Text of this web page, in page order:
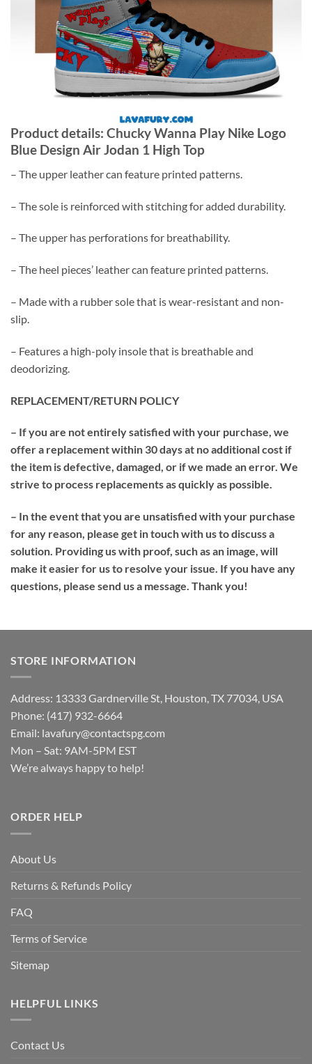
Product details: Chucky Wanna Play Nike Logo
Blue Design Air Jodan 1 High Top
– The upper leather can feature printed patterns.
– The sole is reinforced with stitching for added durability.
– The upper has perforations for breathability.
– The heel pieces’ leather can feature printed patterns.
– Made with a rubber sole that is wear-resistant and non-
slip.
– Features a high-poly insole that is breathable and
deodorizing.
REPLACEMENT/RETURN POLICY
– If you are not entirely satisfied with your purchase, we
offer a replacement within 30 days at no additional cost if
the item is defective, damaged, or if we made an error. We
strive to process replacements as quickly as possible.
– In the event that you are unsatisfied with your purchase
for any reason, please get in touch with us to discuss a
solution. Providing us with proof, such as an image, will
make it easier for us to resolve your issue. If you have any
questions, please send us a message. Thank you!
STORE INFORMATION
Address: 13333 Gardnerville St, Houston, TX 77034, USA
Phone: (417) 932-6664
Email: lavafury@contactspg.com
Mon – Sat: 9AM-5PM EST
We’re always happy to help!
ORDER HELP
About Us
Returns & Refunds Policy
FAQ
Terms of Service
Sitemap
HELPFUL LINKS
Contact Us